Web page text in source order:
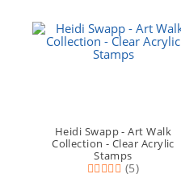
Heidi Swapp - Art Walk
Collection - Clear Acrylic
Stamps
(5)